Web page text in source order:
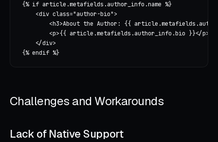
{% if article.metafields.author_info.name %}
    <div class="author-bio">
<h3>About the Author: {{
        <p>{{ article.metafields.author_info.bio }}</p>
    </div>
Challenges and Workarounds
Lack of Native Support